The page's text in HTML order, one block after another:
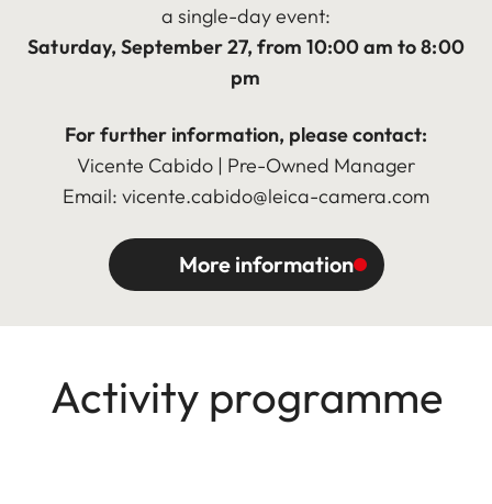
a single-day event:
Saturday, September 27, from 10:00 am to 8:00
pm
For further information, please contact:
Vicente Cabido | Pre-Owned Manager
Email: vicente.cabido@leica-camera.com
More information
Activity programme